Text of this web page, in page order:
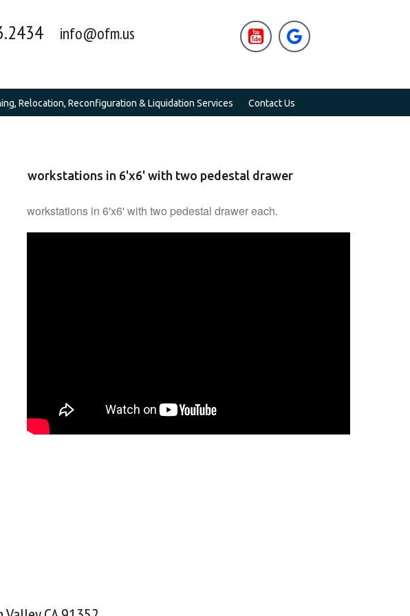
info@ofm.us  
Relocation, Reconfiguration & Liquidation Services Contact Us
workstations in 6'x6' with two pedestal drawer
workstations in 6'x6' with two pedestal drawer each.